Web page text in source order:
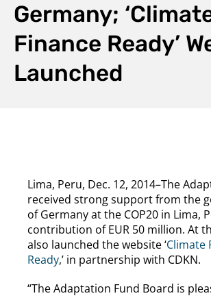
Germany;
Finance Ready’
Launched
Lima, Peru, Dec. 12, 2014–The
received strong support from the
of Germany at the COP20 in Lima,
contribution of EUR 50 million. At
also launched the website ‘Climate
Ready,’ in partnership with CDKN.
“The Adaptation Fund Board is